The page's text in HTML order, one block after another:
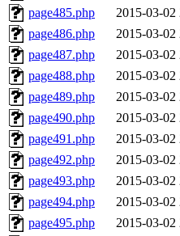
page485.php
2015-03-02
page486.php
2015-03-02
page487.php
2015-03-02
page488.php
2015-03-02
page489.php
2015-03-02
page490.php
2015-03-02
page491.php
2015-03-02
page492.php
2015-03-02
page493.php
2015-03-02
page494.php
2015-03-02
page495.php
2015-03-02